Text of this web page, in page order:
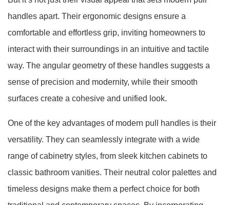
handles apart. Their ergonomic designs ensure a
comfortable and effortless grip, inviting homeowners to
interact with their surroundings in an intuitive and tactile
way. The angular geometry of these handles suggests a
sense of precision and modernity, while their smooth
surfaces create a cohesive and unified look.
One of the key advantages of modern pull handles is their
versatility. They can seamlessly integrate with a wide
range of cabinetry styles, from sleek kitchen cabinets to
classic bathroom vanities. Their neutral color palettes and
timeless designs make them a perfect choice for both